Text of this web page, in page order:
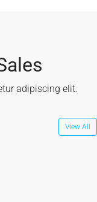
adipiscing elit.
View All